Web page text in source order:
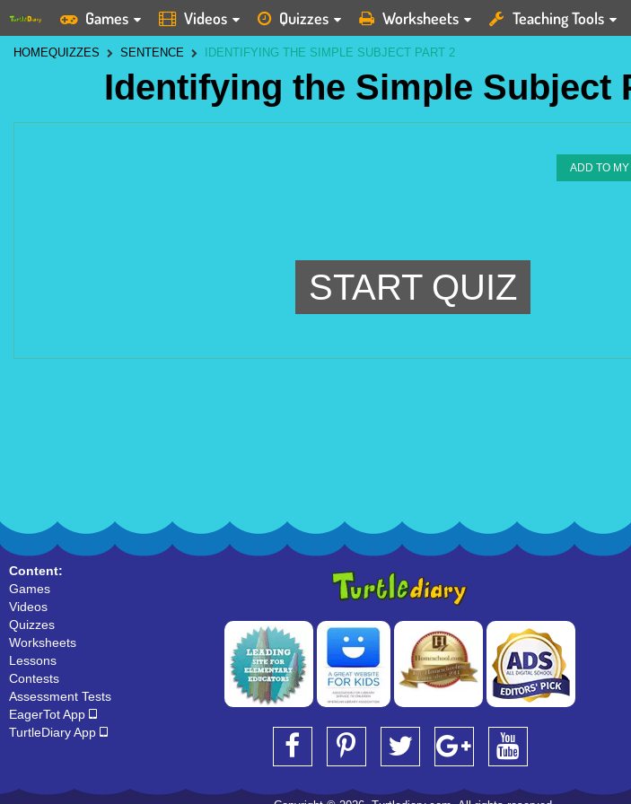
Games Videos Quizzes Worksheets Teaching Tools
HOMEQUIZZES SENTENCE IDENTIFYING THE SIMPLE SUBJECT PART 2
Identifying the Simple Subject
ADD TO
START QUIZ
Content:
Games
Videos
Quizzes
Worksheets
Lessons
Contests
Assessment Tests
EagerTot App
TurtleDiary App